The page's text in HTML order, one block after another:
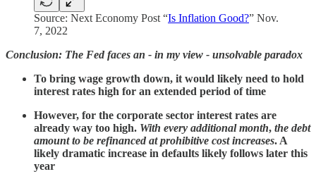
Source: Next Economy Post “Is Inflation Good?” Nov.
7, 2022
Conclusion: The Fed faces an - in my view - unsolvable paradox
To bring wage growth down, it would likely need to hold
interest rates high for an extended period of time
However, for the corporate sector interest rates are
already way too high. With every additional month, the debt
amount to be refinanced at prohibitive cost increases. A
likely dramatic increase in defaults likely follows later this
year